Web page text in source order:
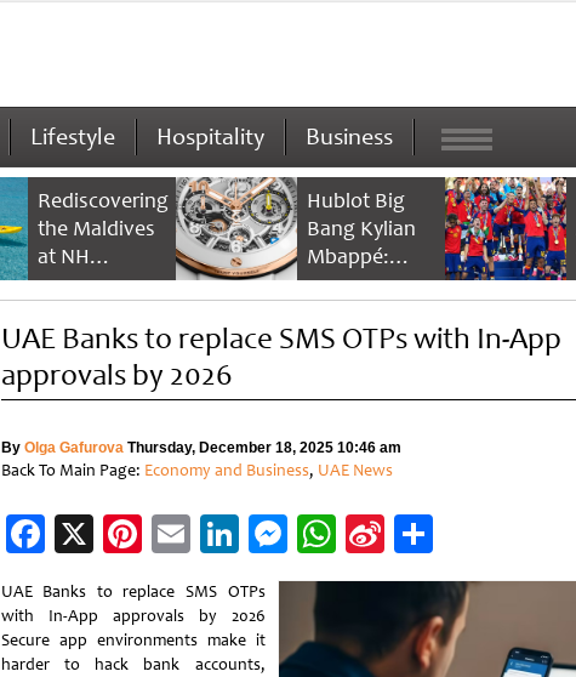
Lifestyle Hospitality Business
Rediscovering
the Maldives
at NH
Collection
Reethi Resort
Hublot Big
Bang Kylian
Mbappé:
Champion’s
UAE Banks to replace SMS OTPs with In-App
approvals by 2026
By Olga GafurovaThursday, December 18, 2025 10:46 am
Back To Main Page: Economy and Business, UAE News
Facebook
X Pinterest
EmailLinkedIn
Messenger
WhatsApp
Sina
Weibo
Share
UAE Banks to replace SMS OTPs
with In-App approvals by 2026
Secure app environments make it
harder to hack bank accounts,